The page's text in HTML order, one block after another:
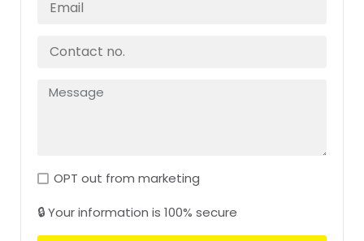
OPT out from marketing
🔒 Your information is 100% secure